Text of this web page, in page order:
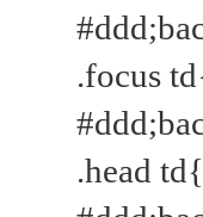
.focus
.head